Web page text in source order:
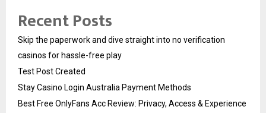
Recent Posts
Skip the paperwork and dive straight into no verification
casinos for hassle-free play
Test Post Created
Stay Casino Login Australia Payment Methods
Best Free OnlyFans Acc Review: Privacy, Access & Experience